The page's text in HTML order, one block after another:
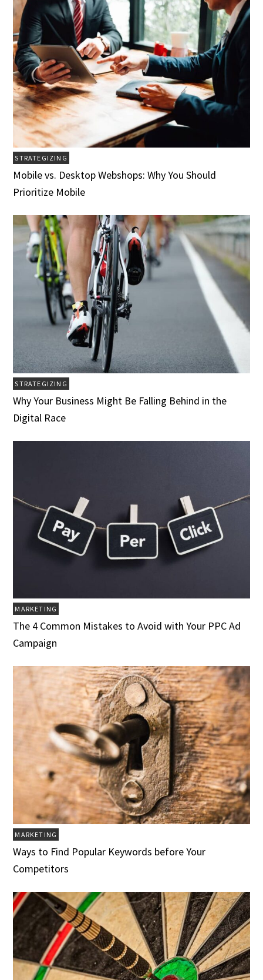
STRATEGIZING
Mobile vs. Desktop Webshops: Why You Should
Prioritize Mobile
STRATEGIZING
Why Your Business Might Be Falling Behind in the
Digital Race
MARKETING
The 4 Common Mistakes to Avoid with Your PPC Ad
Campaign
MARKETING
Ways to Find Popular Keywords before Your
Competitors